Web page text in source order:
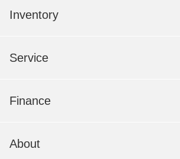
Inventory
Service
Finance
About